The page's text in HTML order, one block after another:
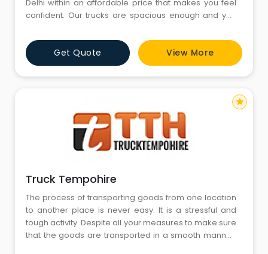
Delhi within an affordable price that makes you feel
confident. Our trucks are spacious enough and you
Delhi. We assure your goods would be completely
safe that makes it easy to transfer the stuffs at the
right destination. We are here to change the i
Get Quote View More
Truck Tempohire
The process of transporting goods from one location
to another place is never easy. It is a stressful and
tough activity. Despite all your measures to make sure
that the goods are transported in a smooth manner,
star